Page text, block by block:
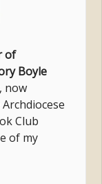
of
Boyle
now
Club
of my